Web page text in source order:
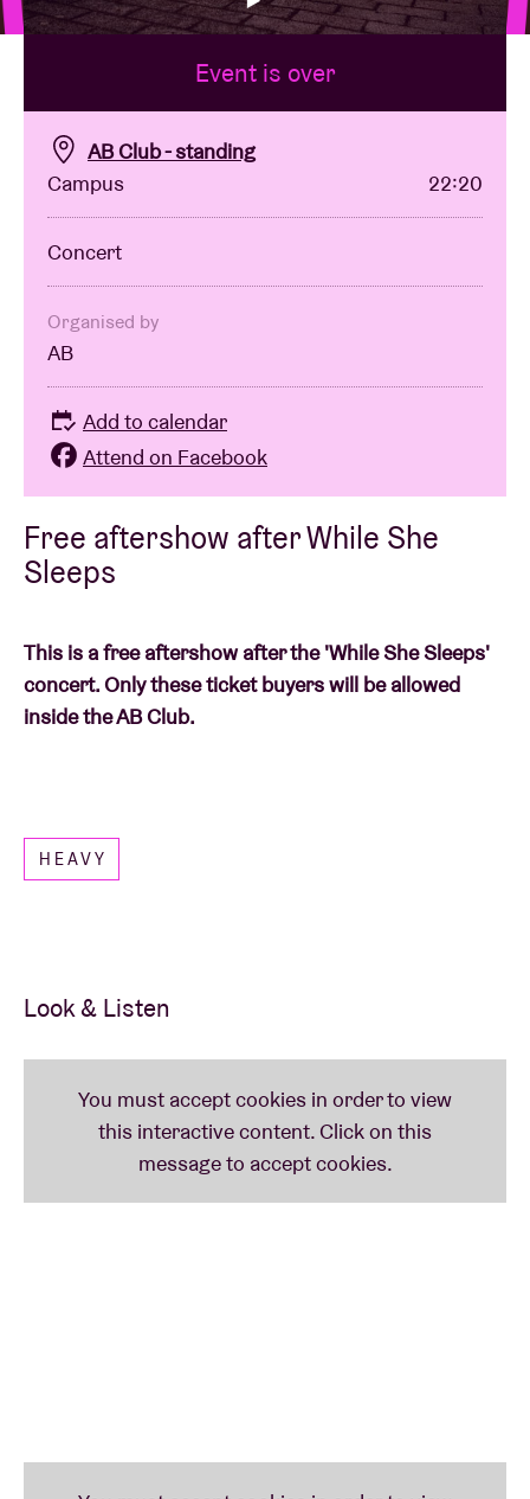
BRDCST
ABtv
Concert voucher
About AB
Contact
Free aftershow after While She
Sleeps
This is a free aftershow after the 'While She Sleeps'
concert. Only these ticket buyers will be allowed
inside the AB Club.
HEAVY
Look & Listen
Event is over
AB Club - standing
Campus
22:20
Concert
Organised by
AB
Add to calendar
Attend on Facebook